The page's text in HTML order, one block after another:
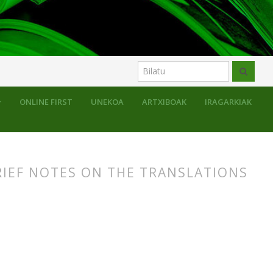
ONLINE FIRST UNEKOA ARTXIBOAK IRAGARKIAK
NOTES ON THE TRANSLATIONS